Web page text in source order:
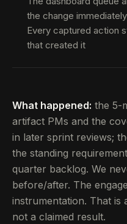
the change immediately
Every captured action
that created it
What happened: the 5-
artifact PMs and the
in later sprint reviews;
the standing
quarter backlog. We
before/after. The
instrumentation. That is
not a claimed result.